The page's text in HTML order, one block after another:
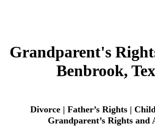
Grandparent's
Benbrook,
Divorce | Father’s Rights |
Grandparent’s Rights and